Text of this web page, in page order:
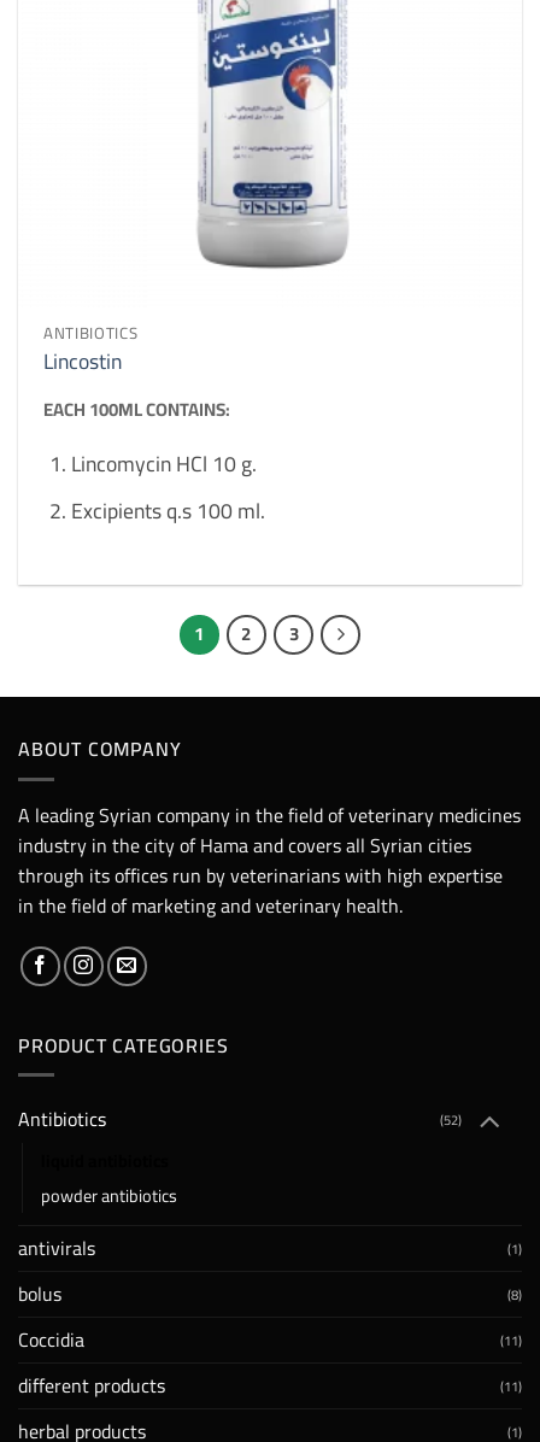
ANTIBIOTICS
Lincostin
EACH 100ML CONTAINS:
Lincomycin HCl 10 g.
Excipients q.s 100 ml.
1 2 3
ABOUT COMPANY
A leading Syrian company in the field of veterinary medicines
industry in the city of Hama and covers all Syrian cities
through its offices run by veterinarians with high expertise
in the field of marketing and veterinary health.
PRODUCT CATEGORIES
Antibiotics (52)
powder antibiotics
antivirals (1)
bolus (8)
Coccidia (11)
different products (11)
herbal products (1)